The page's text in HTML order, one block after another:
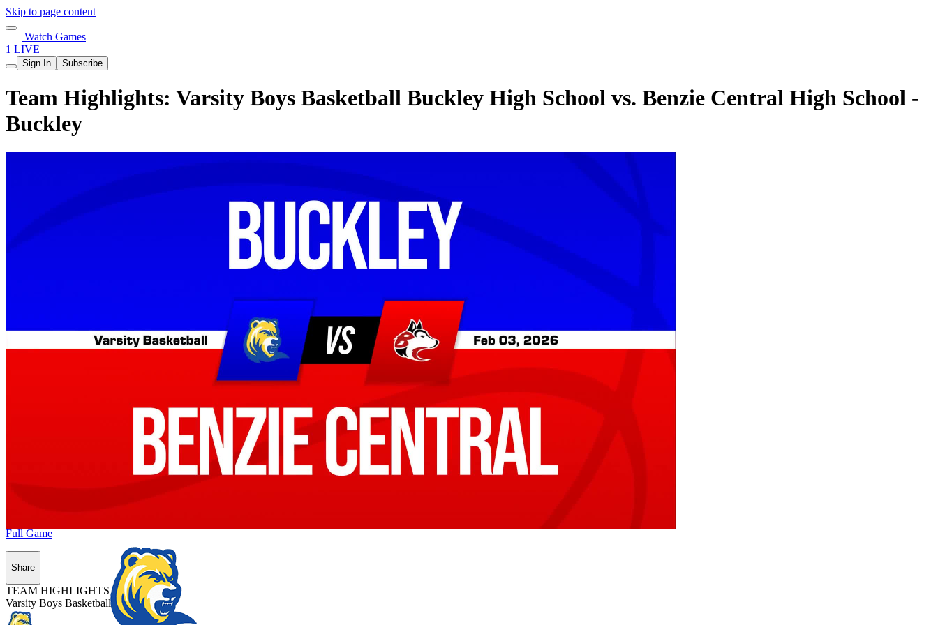
Skip to page content
Watch Games
1 LIVE
Sign In Subscribe
Team Highlights: Varsity Boys Basketball Buckley High School vs. Benzie Central High School -
Buckley
Full Game
Share
TEAM HIGHLIGHTS
Varsity Boys Basketball